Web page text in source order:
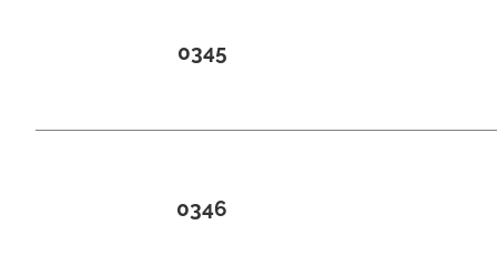
0345
0346